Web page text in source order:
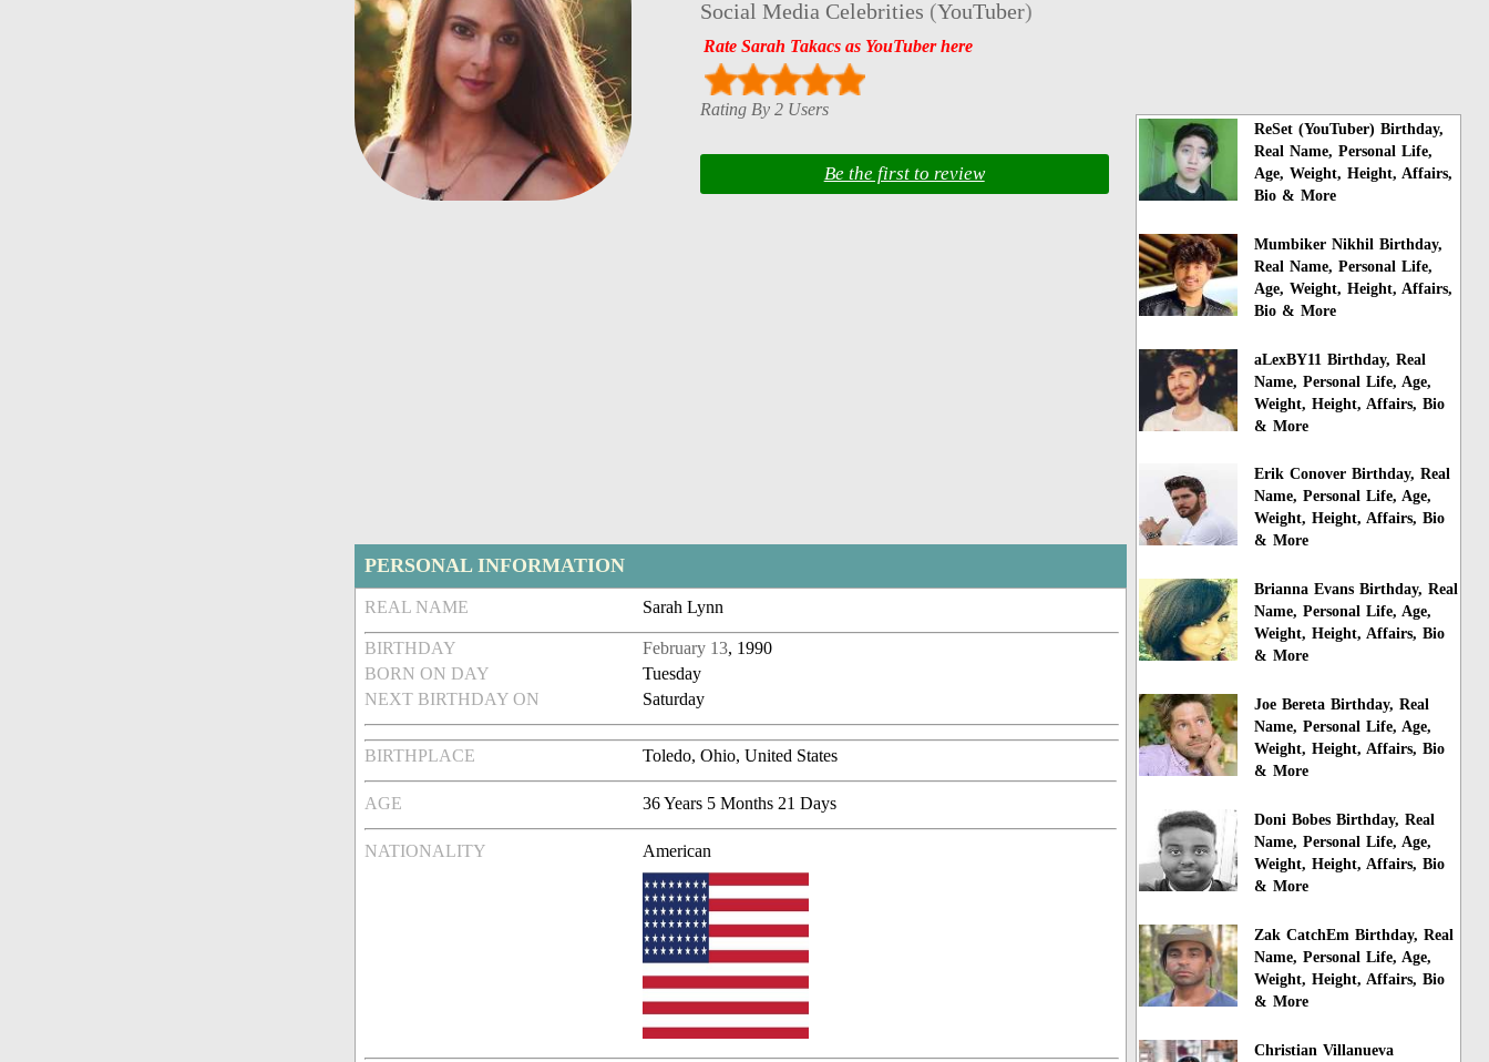
Social Media Celebrities (YouTuber)
Rate Sarah Takacs as YouTuber here
Rating By 2 Users
Be the first to review
PERSONAL INFORMATION
REAL NAME Sarah Lynn
BIRTHDAY February 13, 1990
BORN ON DAY
Tuesday
NEXT BIRTHDAY ON
Saturday
BIRTHPLACE Toledo, Ohio, United States
AGE 36 Years 5 Months 21 Days
NATIONALITY American
ReSet (YouTuber) Birthday,
Real Name, Personal Life,
Age, Weight, Height, Affairs,
Bio & More
Mumbiker Nikhil Birthday,
Real Name, Personal Life,
Age, Weight, Height, Affairs,
Bio & More
aLexBY11 Birthday, Real
Name, Personal Life, Age,
Weight, Height, Affairs, Bio
& More
Erik Conover Birthday, Real
Name, Personal Life, Age,
Weight, Height, Affairs, Bio
& More
Brianna Evans Birthday, Real
Name, Personal Life, Age,
Weight, Height, Affairs, Bio
& More
Joe Bereta Birthday, Real
Name, Personal Life, Age,
Weight, Height, Affairs, Bio
& More
Doni Bobes Birthday, Real
Name, Personal Life, Age,
Weight, Height, Affairs, Bio
& More
Zak CatchEm Birthday, Real
Name, Personal Life, Age,
Weight, Height, Affairs, Bio
& More
Christian Villanueva